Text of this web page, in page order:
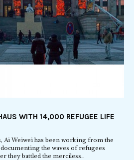
WITH 14,000 REFUGEE LIFE
Ai Weiwei has been working from the
the waves of refugees
they battled the merciless…